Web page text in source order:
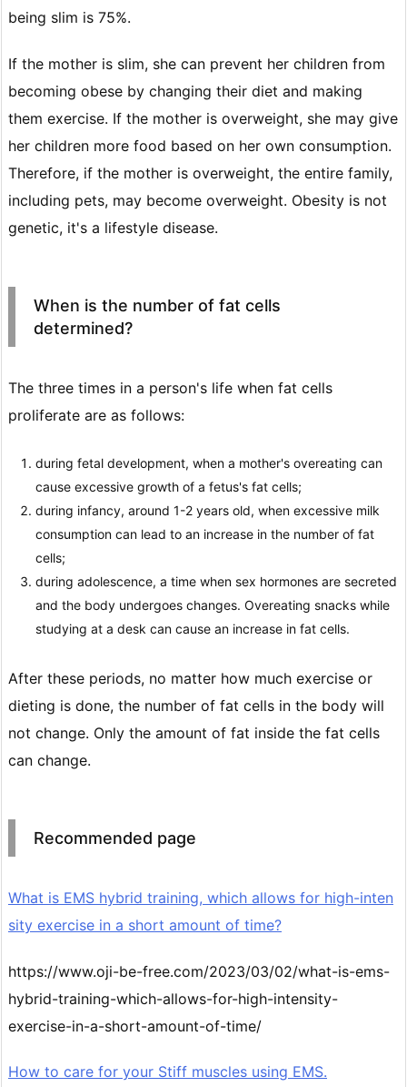
being slim is 75%.
If the mother is slim, she can prevent her children from
becoming obese by changing their diet and making
them exercise. If the mother is overweight, she may give
her children more food based on her own consumption.
Therefore, if the mother is overweight, the entire family,
including pets, may become overweight. Obesity is not
genetic, it's a lifestyle disease.
When is the number of fat cells
determined?
The three times in a person's life when fat cells
proliferate are as follows:
during fetal development, when a mother's overeating can
cause excessive growth of a fetus's fat cells;
during infancy, around 1-2 years old, when excessive milk
consumption can lead to an increase in the number of fat
cells;
during adolescence, a time when sex hormones are secreted
and the body undergoes changes. Overeating snacks while
studying at a desk can cause an increase in fat cells.
After these periods, no matter how much exercise or
dieting is done, the number of fat cells in the body will
not change. Only the amount of fat inside the fat cells
can change.
Recommended page
What is EMS hybrid training, which allows for high-inten
sity exercise in a short amount of time?
https://www.oji-be-free.com/2023/03/02/what-is-ems-
hybrid-training-which-allows-for-high-intensity-
exercise-in-a-short-amount-of-time/
How to care for your Stiff muscles using EMS.